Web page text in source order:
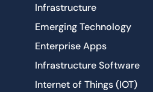
Infrastructure
Emerging Technology
Enterprise Apps
Infrastructure Software
Internet of Things (IOT)